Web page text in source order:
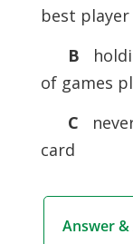
best player
B
of games
C
card
Answer